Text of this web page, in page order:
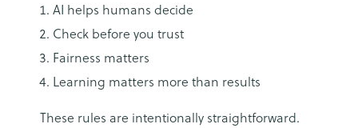
AI helps humans decide
Check before you trust
Fairness matters
Learning matters more than results
These rules are intentionally straightforward.